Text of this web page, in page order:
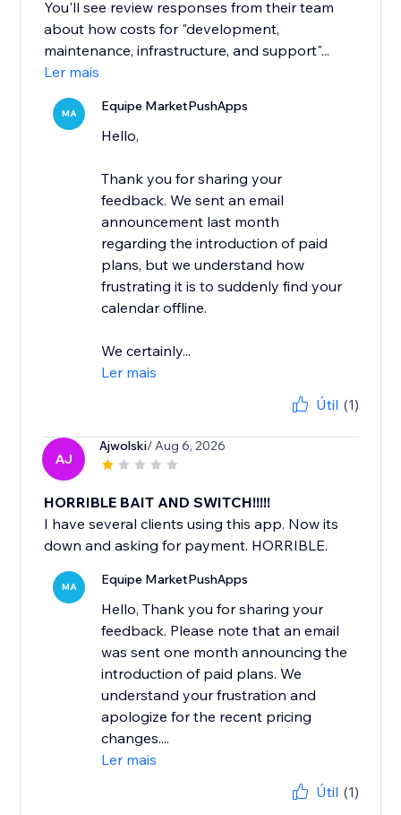
You'll see review responses from their team
about how costs for "development,
maintenance, infrastructure, and support"...
Ler mais
MA Equipe MarketPushApps
Hello,
Thank you for sharing your
feedback. We sent an email
announcement last month
regarding the introduction of paid
plans, but we understand how
frustrating it is to suddenly find your
calendar offline.
We certainly...
Ler mais
Útil (1)
AJ
Ajwolski/ Aug 6, 2026
HORRIBLE BAIT AND SWITCH!!!!!
I have several clients using this app. Now its
down and asking for payment. HORRIBLE.
MA Equipe MarketPushApps
Hello, Thank you for sharing your
feedback. Please note that an email
was sent one month announcing the
introduction of paid plans. We
understand your frustration and
apologize for the recent pricing
changes....
Ler mais
Útil (1)